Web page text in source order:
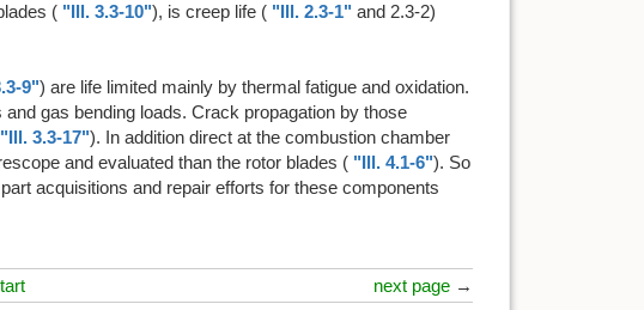
( "Ill. 3.3-10"), is creep life ( "Ill. 2.3-1" and 2.3-2)
9") are life limited mainly by thermal fatigue and oxidation.
gas bending loads. Crack propagation by those
"Ill. 3.3-17"). In addition direct at the combustion chamber
and evaluated than the rotor blades ( "Ill. 4.1-6"). So
acquisitions and repair efforts for these components
next page →